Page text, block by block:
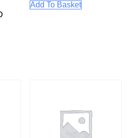
Add To Basket